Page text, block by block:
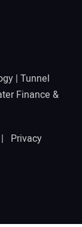
| Tunnel
Finance &
Privacy